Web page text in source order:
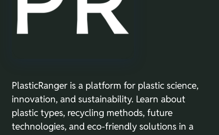
PlasticRanger is a platform for plastic science,
innovation, and sustainability. Learn about
plastic types, recycling methods, future
technologies, and eco-friendly solutions in a